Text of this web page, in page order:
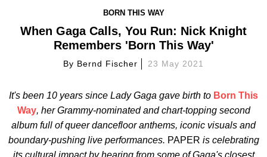
BORN THIS WAY
When Gaga Calls, You Run: Nick Knight
Remembers 'Born This Way'
By Bernd Fischer 23 May 2021
It's been 10 years since Lady Gaga gave birth to Born This
Way, her Grammy-nominated and chart-topping second
album full of queer dancefloor anthems, iconic visuals and
boundary-pushing live performances. PAPER is celebrating
its cultural impact by hearing from some of Gaga's closest